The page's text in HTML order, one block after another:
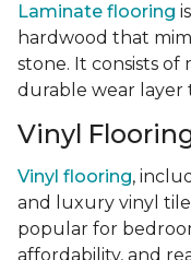
Laminate flooring
hardwood that
stone. It consists
durable wear layer
Vinyl
Vinyl flooring,
and luxury vinyl
popular for
affordability, and